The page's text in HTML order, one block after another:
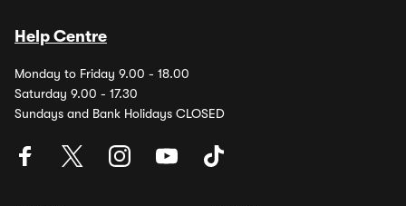
Help Centre
Monday to Friday 9.00 - 18.00
Saturday 9.00 - 17.30
Sundays and Bank Holidays CLOSED